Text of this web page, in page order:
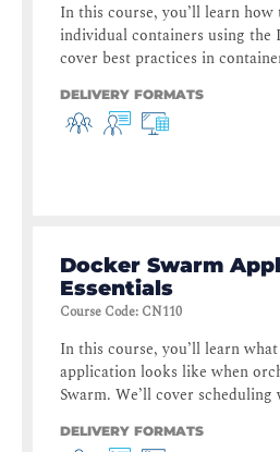
In this course, you’ll learn how
individual containers using the
cover best practices in
DELIVERY FORMATS
Docker Swarm
Essentials
Course Code: CN110
In this course, you’ll learn
application looks like when
Swarm. We’ll cover
DELIVERY FORMATS